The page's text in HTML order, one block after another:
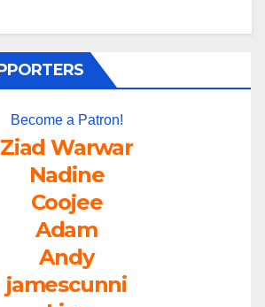
Become a Patron!
Ziad Warwar
Nadine
Coojee
Adam
Andy
jamescunni